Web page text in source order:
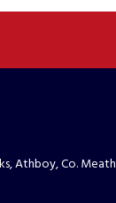
Athboy, Co. Meath